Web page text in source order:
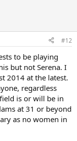
#12
to be playing
but not Serena. I
2014 at the latest.
regardless
is or will be in
at 31 or beyond
as no women in